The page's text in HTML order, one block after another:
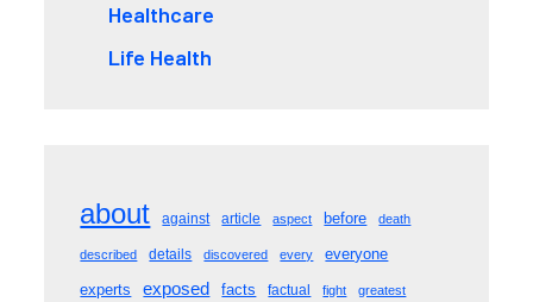
Healthcare
Life Health
about against article aspect before death
described details discovered every
everyone
experts
exposed facts factual fight greatest